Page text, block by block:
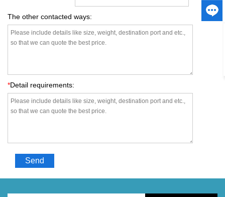
The other contacted ways:
*Detail requirements:
Send